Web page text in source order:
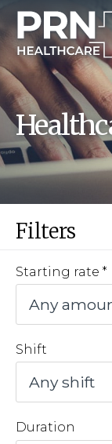
Filters
Starting rate
Shift
Duration